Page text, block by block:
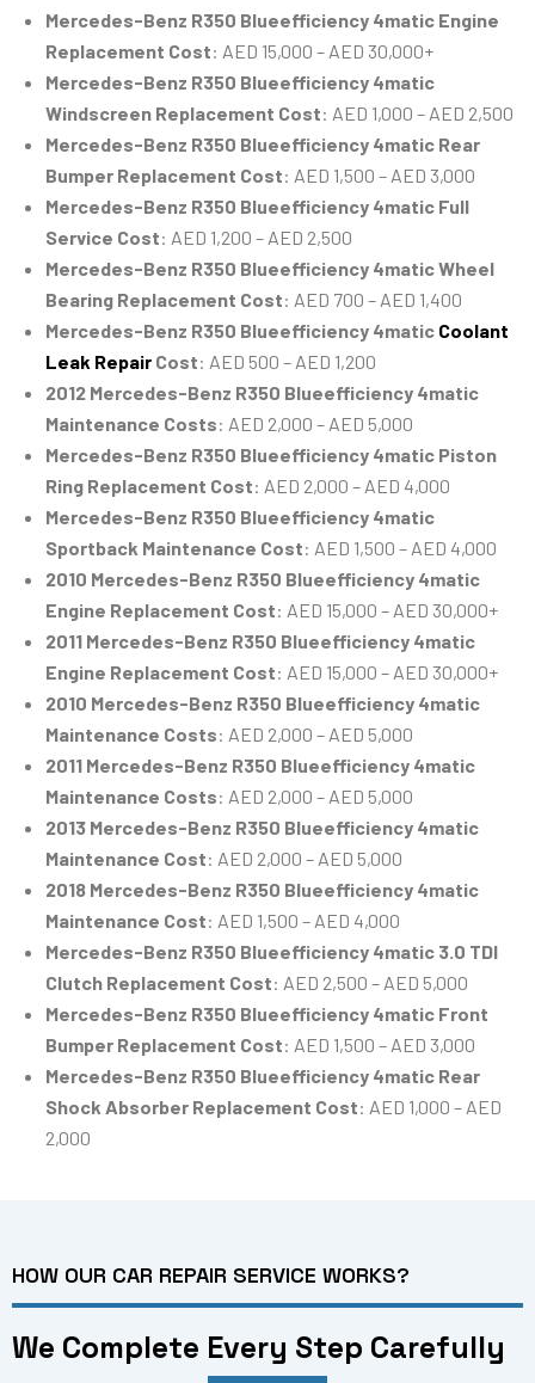
Mercedes-Benz R350 Blueefficiency 4matic Engine
Replacement Cost: AED 15,000 – AED 30,000+
Mercedes-Benz R350 Blueefficiency 4matic
Windscreen Replacement Cost: AED 1,000 – AED 2,500
Mercedes-Benz R350 Blueefficiency 4matic Rear
Bumper Replacement Cost: AED 1,500 – AED 3,000
Mercedes-Benz R350 Blueefficiency 4matic Full
Service Cost: AED 1,200 – AED 2,500
Mercedes-Benz R350 Blueefficiency 4matic Wheel
Bearing Replacement Cost: AED 700 – AED 1,400
Mercedes-Benz R350 Blueefficiency 4matic Coolant
Leak Repair Cost: AED 500 – AED 1,200
2012 Mercedes-Benz R350 Blueefficiency 4matic
Maintenance Costs: AED 2,000 – AED 5,000
Mercedes-Benz R350 Blueefficiency 4matic Piston
Ring Replacement Cost: AED 2,000 – AED 4,000
Mercedes-Benz R350 Blueefficiency 4matic
Sportback Maintenance Cost: AED 1,500 – AED 4,000
2010 Mercedes-Benz R350 Blueefficiency 4matic
Engine Replacement Cost: AED 15,000 – AED 30,000+
2011 Mercedes-Benz R350 Blueefficiency 4matic
Engine Replacement Cost: AED 15,000 – AED 30,000+
2010 Mercedes-Benz R350 Blueefficiency 4matic
Maintenance Costs: AED 2,000 – AED 5,000
2011 Mercedes-Benz R350 Blueefficiency 4matic
Maintenance Costs: AED 2,000 – AED 5,000
2013 Mercedes-Benz R350 Blueefficiency 4matic
Maintenance Cost: AED 2,000 – AED 5,000
2018 Mercedes-Benz R350 Blueefficiency 4matic
Maintenance Cost: AED 1,500 – AED 4,000
Mercedes-Benz R350 Blueefficiency 4matic 3.0 TDI
Clutch Replacement Cost: AED 2,500 – AED 5,000
Mercedes-Benz R350 Blueefficiency 4matic Front
Bumper Replacement Cost: AED 1,500 – AED 3,000
Mercedes-Benz R350 Blueefficiency 4matic Rear
Shock Absorber Replacement Cost: AED 1,000 – AED
2,000
HOW OUR CAR REPAIR SERVICE WORKS?
We Complete Every Step Carefully